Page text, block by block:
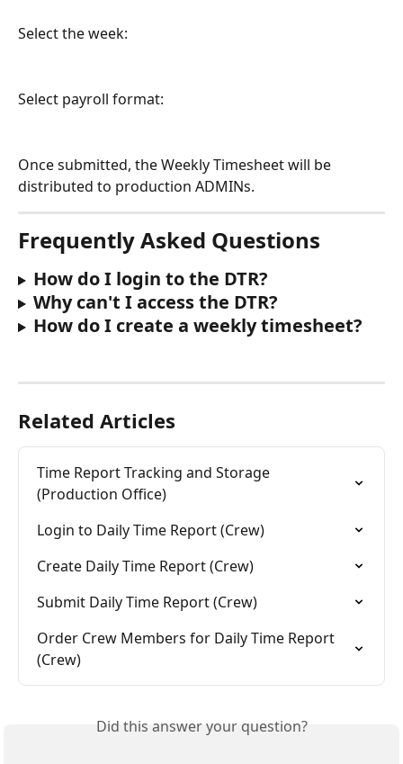
Select the week:
Select payroll format:
Once submitted, the Weekly Timesheet will be
distributed to production ADMINs.
Frequently Asked Questions
How do I login to the DTR?
Why can't I access the DTR?
How do I create a weekly timesheet?
Related Articles
Time Report Tracking and Storage
(Production Office)
Login to Daily Time Report (Crew)
Create Daily Time Report (Crew)
Submit Daily Time Report (Crew)
Order Crew Members for Daily Time Report
(Crew)
Did this answer your question?